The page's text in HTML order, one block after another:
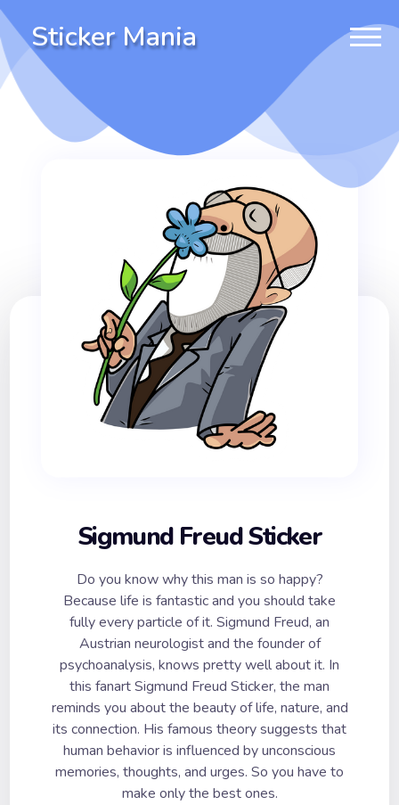
Sticker Mania
Sigmund Freud Sticker
Do you know why this man is so happy?
Because life is fantastic and you should take
fully every particle of it. Sigmund Freud, an
Austrian neurologist and the founder of
psychoanalysis, knows pretty well about it. In
this fanart Sigmund Freud Sticker, the man
reminds you about the beauty of life, nature, and
its connection. His famous theory suggests that
human behavior is influenced by unconscious
memories, thoughts, and urges. So you have to
make only the best ones.